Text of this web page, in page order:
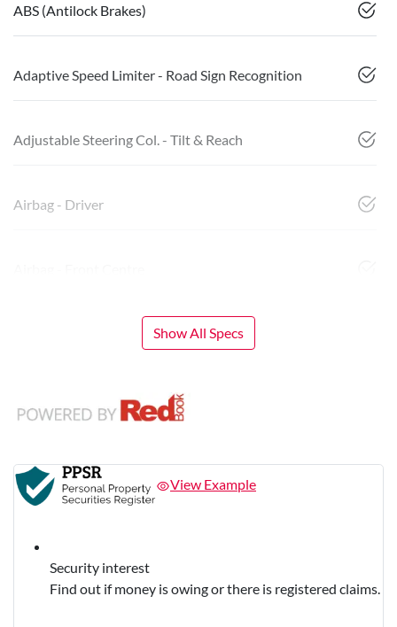
ABS (Antilock Brakes)
Adaptive Speed Limiter - Road Sign Recognition
Adjustable Steering Col. - Tilt & Reach
Airbag - Driver
Show All Specs
View Example
Security interest
Find out if money is owing or there is registered claims.